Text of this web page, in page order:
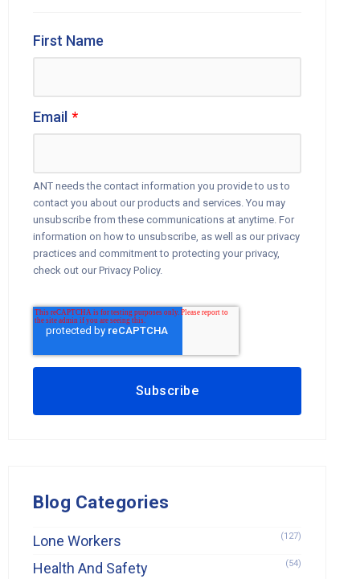
First Name
Email *
ANT needs the contact information you provide to us to
contact you about our products and services. You may
unsubscribe from these communications at anytime. For
information on how to unsubscribe, as well as our privacy
practices and commitment to protecting your privacy,
check out our Privacy Policy.
Blog Categories
Lone Workers (127)
Health And Safety (54)